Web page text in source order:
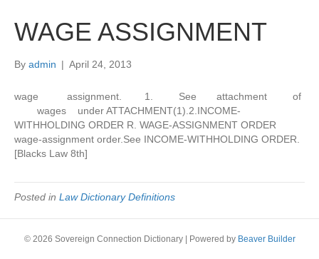
WAGE ASSIGNMENT
By admin | April 24, 2013
wage assignment. 1. See attachment of
wages under ATTACHMENT(1).2.INCOME-
WITHHOLDING ORDER R. WAGE-ASSIGNMENT ORDER
wage-assignment order.See INCOME-WITHHOLDING ORDER.
[Blacks Law 8th]
Posted in Law Dictionary Definitions
© 2026 Sovereign Connection Dictionary Powered by Beaver Builder